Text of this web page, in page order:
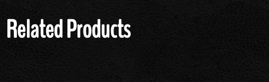
Related Products